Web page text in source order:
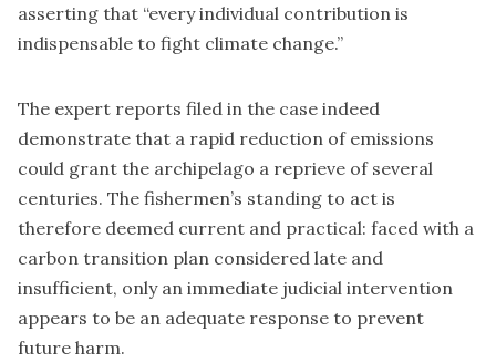
asserting that “every individual contribution is
indispensable to fight climate change.”
The expert reports filed in the case indeed
demonstrate that a rapid reduction of emissions
could grant the archipelago a reprieve of several
centuries. The fishermen’s standing to act is
therefore deemed current and practical: faced with a
carbon transition plan considered late and
insufficient, only an immediate judicial intervention
appears to be an adequate response to prevent
future harm.